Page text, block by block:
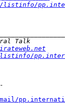
listinfo/